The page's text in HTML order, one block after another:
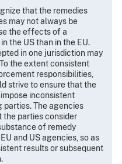
that the remedies
may not always be
the effects of a
the US than in the EU.
in one jurisdiction may
the extent consistent
responsibilities,
strive to ensure that the
inconsistent
The agencies
the parties consider
of remedy
and US agencies, so as
results or subsequent